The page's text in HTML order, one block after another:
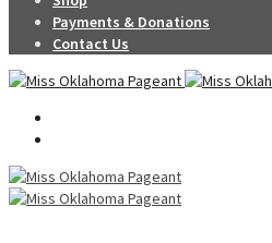
Payments & Donations
Contact Us